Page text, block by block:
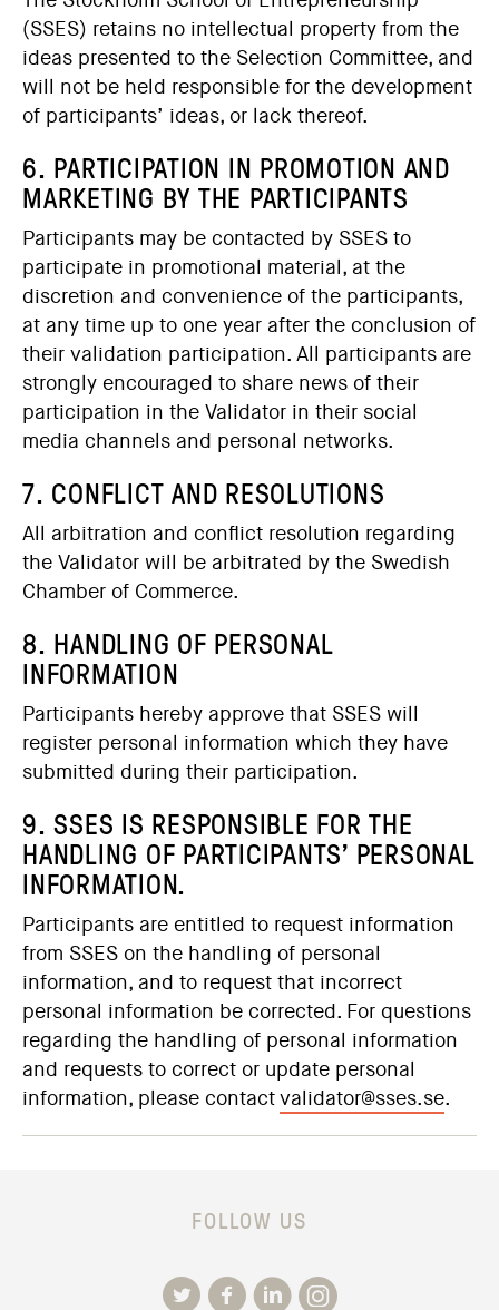
(SSES) retains no intellectual property from the
ideas presented to the Selection Committee, and
will not be held responsible for the development
of participants’ ideas, or lack thereof.
6. PARTICIPATION IN PROMOTION AND
MARKETING BY THE PARTICIPANTS
Participants may be contacted by SSES to
participate in promotional material, at the
discretion and convenience of the participants,
at any time up to one year after the conclusion of
their validation participation. All participants are
strongly encouraged to share news of their
participation in the Validator in their social
media channels and personal networks.
7. CONFLICT AND RESOLUTIONS
All arbitration and conflict resolution regarding
the Validator will be arbitrated by the Swedish
Chamber of Commerce.
8. HANDLING OF PERSONAL
INFORMATION
Participants hereby approve that SSES will
register personal information which they have
submitted during their participation.
9. SSES IS RESPONSIBLE FOR THE
HANDLING OF PARTICIPANTS’ PERSONAL
INFORMATION.
Participants are entitled to request information
from SSES on the handling of personal
information, and to request that incorrect
personal information be corrected. For questions
regarding the handling of personal information
and requests to correct or update personal
information, please contactvalidator@sses.se.
FOLLOW US